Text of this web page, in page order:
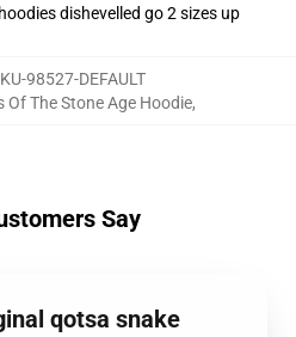
dishevelled go 2 sizes up
98527-DEFAULT
Of The Stone Age Hoodie,
Say
qotsa snake